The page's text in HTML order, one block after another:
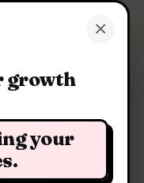
×
growth
your
Get a Clarity Map
Enterprise On-